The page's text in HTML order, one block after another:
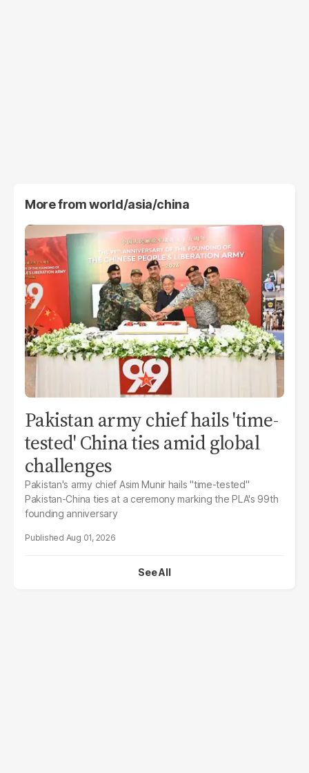
More fromworld/asia/china
Pakistan army chief hails 'time-
tested' China ties amid global
challenges
Pakistan's army chief Asim Munir hails "time-tested"
Pakistan-China ties at a ceremony marking the PLA's 99th
founding anniversary
Aug 01, 2026
See All